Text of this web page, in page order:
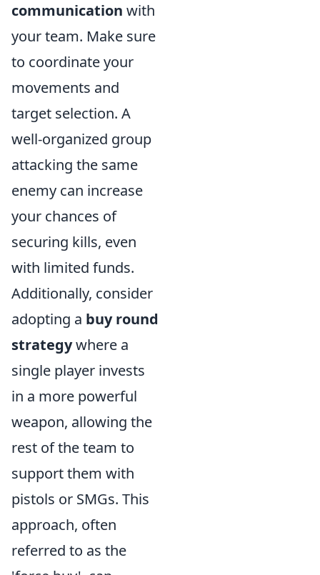
communication with
your team. Make sure
to coordinate your
movements and
target selection. A
well-organized group
attacking the same
enemy can increase
your chances of
securing kills, even
with limited funds.
Additionally, consider
adopting a buy round
strategywhere a
single player invests
in a more powerful
weapon, allowing the
rest of the team to
support them with
pistols or SMGs. This
approach, often
referred to as the